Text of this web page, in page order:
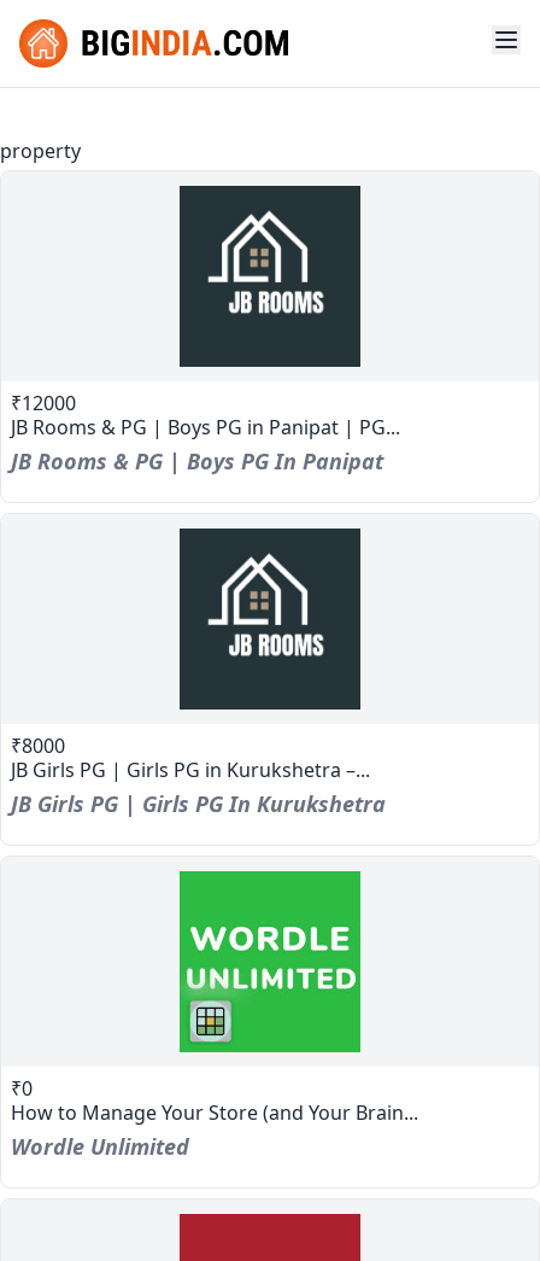
property
₹12000
JB Rooms & PG | Boys PG in Panipat | PG...
JB Rooms & PG | Boys PG In Panipat
₹8000
JB Girls PG | Girls PG in Kurukshetra –...
JB Girls PG | Girls PG In Kurukshetra
₹0
How to Manage Your Store (and Your Brain...
Wordle Unlimited